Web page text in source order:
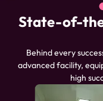
State-of-
Behind every
advanced facility,
high